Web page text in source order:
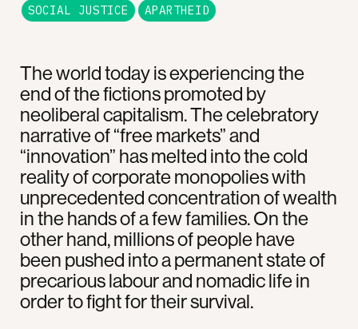
The world today is experiencing the
end of the fictions promoted by
neoliberal capitalism. The celebratory
narrative of “free markets” and
“innovation” has melted into the cold
reality of corporate monopolies with
unprecedented concentration of wealth
in the hands of a few families. On the
other hand, millions of people have
been pushed into a permanent state of
precarious labour and nomadic life in
order to fight for their survival.
SOCIAL JUSTICE APARTHEID